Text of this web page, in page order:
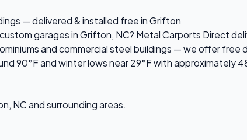
— delivered & installed free in Grifton
garages in Grifton, NC? Metal Carports Direct
and commercial steel buildings — we offer
90°F and winter lows near 29°F with
NC and surrounding areas.